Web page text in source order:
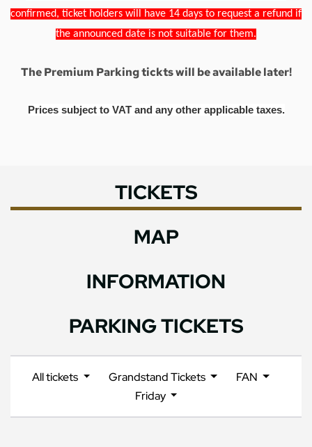
confirmed, ticket holders will have 14 days to request a refund if
the announced date is not suitable for them.
The Premium Parking tickts will be available later!
Prices subject to VAT and any other applicable taxes.
TICKETS
MAP
INFORMATION
PARKING TICKETS
All tickets Grandstand Tickets
FAN
Friday